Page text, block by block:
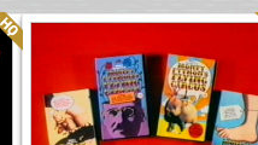
Quality: HQ